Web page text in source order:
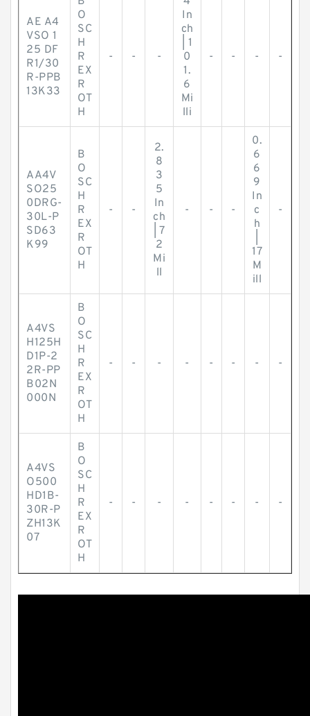
AE A4
VSO 1
25 DF
R1/30
R-PPB
13K33
O
SC
H
R
EX
R
OT
H
- - -
In
ch
| 1
0
1.
6
Mi
lli
- - - -
AA4V
SO25
0DRG-
30L-P
SD63
K99
B
O
SC
H
R
EX
R
OT
H
- -
2.
8
3
5
In
ch
| 7
2
Mi
ll
- - -
0.
6
6
9
In
c
h
17
M
ill
-
A4VS
H125H
D1P-2
2R-PP
B02N
000N
B
O
SC
H
R
EX
R
OT
H
- - - - - - - -
A4VS
O500
HD1B-
30R-P
ZH13K
07
B
O
SC
H
R
EX
R
OT
H
- - - - - - - -